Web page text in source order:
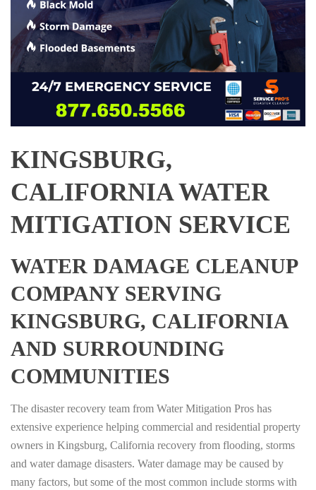
KINGSBURG,
CALIFORNIA WATER
MITIGATION SERVICE
WATER DAMAGE CLEANUP
COMPANY SERVING
KINGSBURG, CALIFORNIA
AND SURROUNDING
COMMUNITIES
The disaster recovery team from Water Mitigation Pros has
extensive experience helping commercial and residential property
owners in Kingsburg, California recovery from flooding, storms
and water damage disasters. Water damage may be caused by
many factors, but some of the most common include storms with